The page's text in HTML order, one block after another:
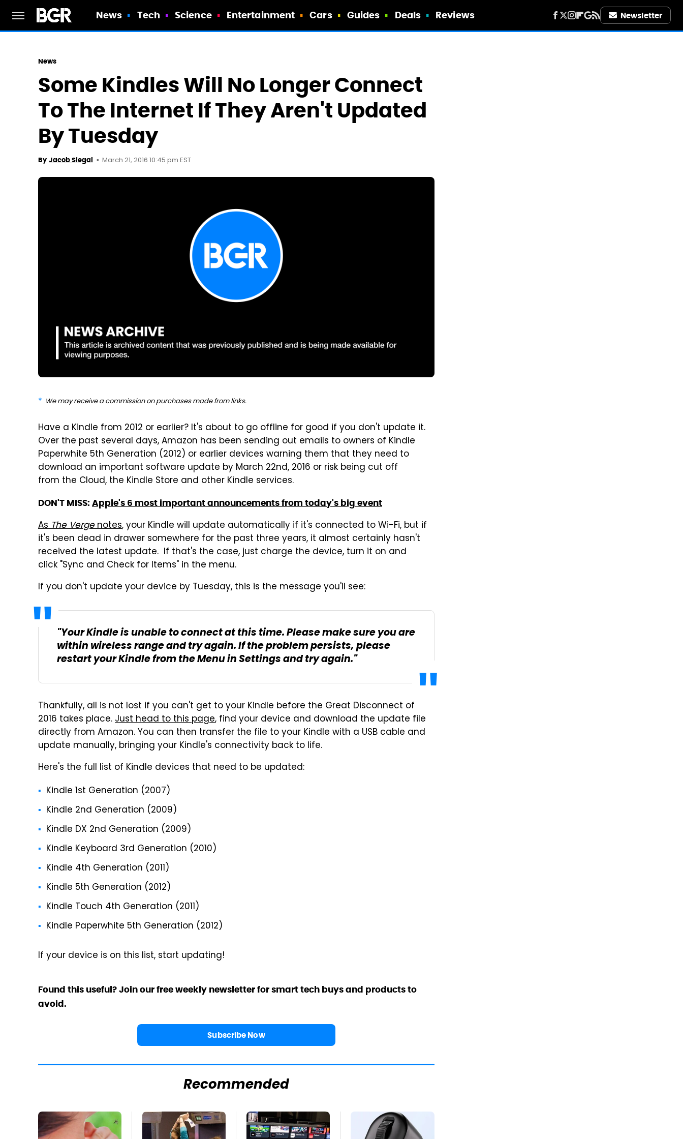
News Tech Science Entertainment Cars Guides Deals Reviews Newsletter
News
Some Kindles Will No Longer Connect
To The Internet If They Aren't Updated
By Tuesday
By Jacob Siegal March 21, 2016 10:45 pm EST
We may receive a commission on purchases made from links.
Have a Kindle from 2012 or earlier? It's about to go offline for good if you don't update it.
Over the past several days, Amazon has been sending out emails to owners of Kindle
Paperwhite 5th Generation (2012) or earlier devices warning them that they need to
download an important software update by March 22nd, 2016 or risk being cut off
from the Cloud, the Kindle Store and other Kindle services.
DON'T MISS: Apple's 6 most important announcements from today's big event
AsThe Vergenotes, your Kindle will update automatically if it's connected to Wi-Fi, but if
it's been dead in drawer somewhere for the past three years, it almost certainly hasn't
received the latest update. If that's the case, just charge the device, turn it on and
click "Sync and Check for Items" in the menu.
If you don't update your device by Tuesday, this is the message you'll see:
"Your Kindle is unable to connect at this time. Please make sure you are
within wireless range and try again. If the problem persists, please
restart your Kindle from the Menu in Settings and try again."
Thankfully, all is not lost if you can't get to your Kindle before the Great Disconnect of
2016 takes place.Just head to this page, find your device and download the update file
directly from Amazon. You can then transfer the file to your Kindle with a USB cable and
update manually, bringing your Kindle's connectivity back to life.
Here's the full list of Kindle devices that need to be updated:
Kindle 1st Generation (2007)
Kindle 2nd Generation (2009)
Kindle DX 2nd Generation (2009)
Kindle Keyboard 3rd Generation (2010)
Kindle 4th Generation (2011)
Kindle 5th Generation (2012)
Kindle Touch 4th Generation (2011)
Kindle Paperwhite 5th Generation (2012)
If your device is on this list, start updating!
Found this useful? Join our free weekly newsletter for smart tech buys and products to
avoid.
Subscribe Now
Recommended